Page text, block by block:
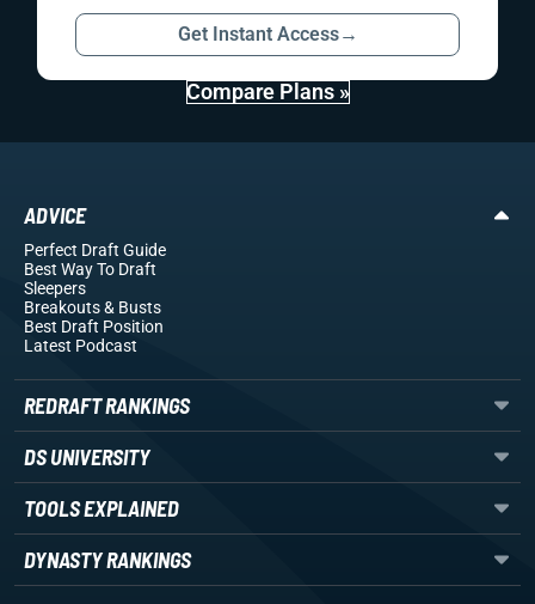
Get Instant Access→
Compare Plans »
ADVICE
Perfect Draft Guide
Best Way To Draft
Sleepers
Breakouts& Busts
Best Draft Position
Latest Podcast
REDRAFT RANKINGS
DS UNIVERSITY
TOOLS EXPLAINED
DYNASTY RANKINGS